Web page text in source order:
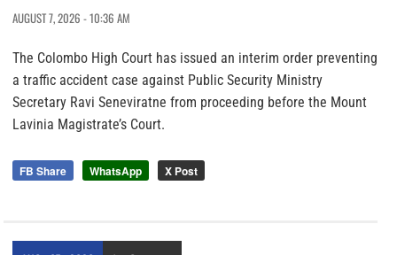
AUGUST 7, 2026 - 10:36 AM
The Colombo High Court has issued an interim order preventing
a traffic accident case against Public Security Ministry
Secretary Ravi Seneviratne from proceeding before the Mount
Lavinia Magistrate’s Court.
FB Share WhatsApp X Post